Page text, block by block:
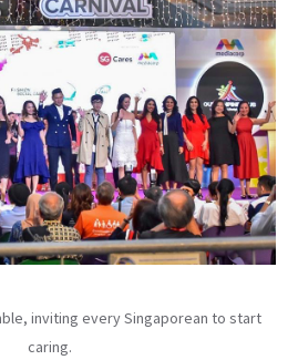
inviting every Singaporean to start
caring.